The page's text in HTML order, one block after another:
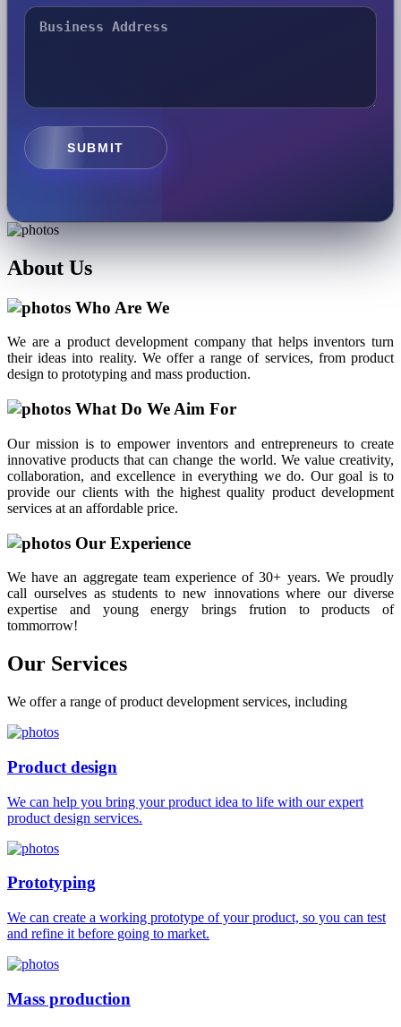
SUBMIT
About Us
Who Are We
We are a product development company that helps inventors turn
their ideas into reality. We offer a range of services, from product
design to prototyping and mass production.
What Do We Aim For
Our mission is to empower inventors and entrepreneurs to create
innovative products that can change the world. We value creativity,
collaboration, and excellence in everything we do. Our goal is to
provide our clients with the highest quality product development
services at an affordable price.
Our Experience
We have an aggregate team experience of 30+ years. We proudly
call ourselves as students to new innovations where our diverse
expertise and young energy brings frution to products of
tommorrow!
Our Services
We offer a range of product development services, including
Product design
We can help you bring your product idea to life with our expert
product design services.
Prototyping
We can create a working prototype of your product, so you can test
and refine it before going to market.
Mass production